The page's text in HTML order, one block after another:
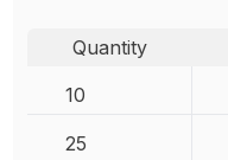
Quantity
10
25